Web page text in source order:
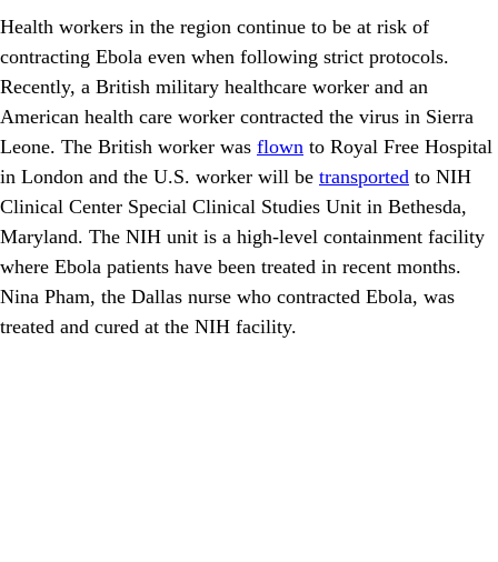
Health workers in the region continue to be at risk of
contracting Ebola even when following strict protocols.
Recently, a British military healthcare worker and an
American health care worker contracted the virus in Sierra
Leone. The British worker was flown to Royal Free Hospital
in London and the U.S. worker will be transported to NIH
Clinical Center Special Clinical Studies Unit in Bethesda,
Maryland. The NIH unit is a high-level containment facility
where Ebola patients have been treated in recent months.
Nina Pham, the Dallas nurse who contracted Ebola, was
treated and cured at the NIH facility.